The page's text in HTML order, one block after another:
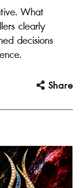
What
clearly
decisions
Share